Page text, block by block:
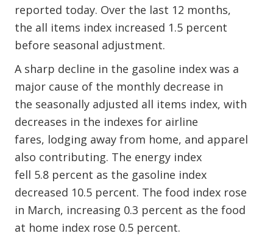
reported today. Over the last 12 months,
the all items index increased 1.5 percent
before seasonal adjustment.
A sharp decline in the gasoline index was a
major cause of the monthly decrease in
the seasonally adjusted all items index, with
decreases in the indexes for airline
fares, lodging away from home, and apparel
also contributing. The energy index
fell 5.8 percent as the gasoline index
decreased 10.5 percent. The food index rose
in March, increasing 0.3 percent as the food
at home index rose 0.5 percent.